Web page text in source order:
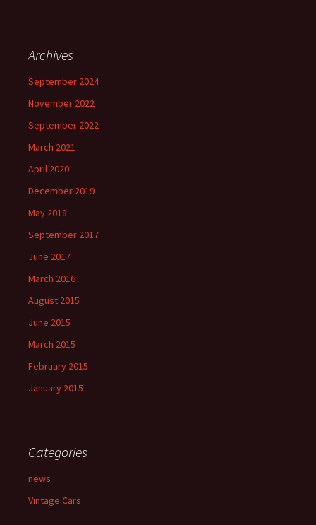
Archives
September 2024
November 2022
September 2022
March 2021
April 2020
December 2019
May 2018
September 2017
June 2017
March 2016
August 2015
June 2015
March 2015
February 2015
January 2015
Categories
news
Vintage Cars